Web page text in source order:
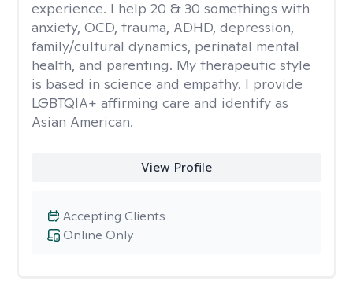
experience. I help 20 & 30 somethings with
anxiety, OCD, trauma, ADHD, depression,
family/cultural dynamics, perinatal mental
health, and parenting. My therapeutic style
is based in science and empathy. I provide
LGBTQIA+ affirming care and identify as
Asian American.
View Profile
Online Only
Accepting Clients